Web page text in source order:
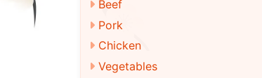
Beef
Pork
Chicken
Vegetables